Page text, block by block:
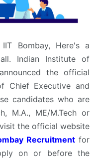
Bombay, Here's a
Indian Institute of
the official
Chief Executive and
candidates who are
M.A., ME/M.Tech or
the official website
Recruitment for
on or before the